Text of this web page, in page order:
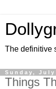
The definitive
Sunday, July
Things